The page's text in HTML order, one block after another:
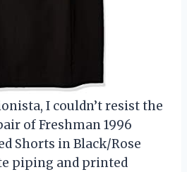
I couldn’t resist the
of Freshman 1996
Shorts in Black/Rose
piping and printed